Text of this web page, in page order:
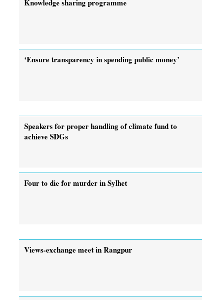
Knowledge sharing programme
‘Ensure transparency in spending public money’
Speakers for proper handling of climate fund to
achieve SDGs
Four to die for murder in Sylhet
Views-exchange meet in Rangpur